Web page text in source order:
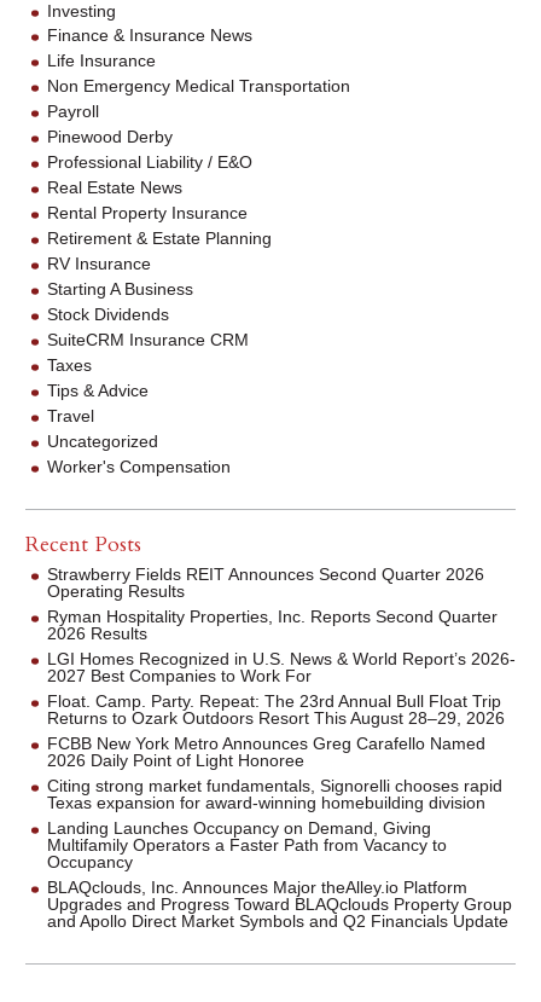
Investing
Finance & Insurance News
Life Insurance
Non Emergency Medical Transportation
Payroll
Pinewood Derby
Professional Liability / E&O
Real Estate News
Rental Property Insurance
Retirement & Estate Planning
RV Insurance
Starting A Business
Stock Dividends
SuiteCRM Insurance CRM
Taxes
Tips & Advice
Travel
Uncategorized
Worker's Compensation
Recent Posts
Strawberry Fields REIT Announces Second Quarter 2026
Operating Results
Ryman Hospitality Properties, Inc. Reports Second Quarter
2026 Results
LGI Homes Recognized in U.S. News & World Report’s 2026-
2027 Best Companies to Work For
Float. Camp. Party. Repeat: The 23rd Annual Bull Float Trip
Returns to Ozark Outdoors Resort This August 28–29, 2026
FCBB New York Metro Announces Greg Carafello Named
2026 Daily Point of Light Honoree
Citing strong market fundamentals, Signorelli chooses rapid
Texas expansion for award-winning homebuilding division
Landing Launches Occupancy on Demand, Giving
Multifamily Operators a Faster Path from Vacancy to
Occupancy
BLAQclouds, Inc. Announces Major theAlley.io Platform
Upgrades and Progress Toward BLAQclouds Property Group
and Apollo Direct Market Symbols and Q2 Financials Update